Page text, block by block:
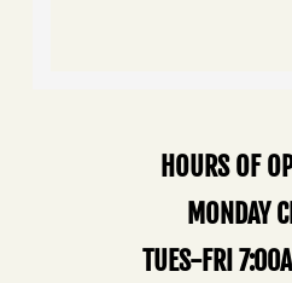
HOURS OF
MONDAY
TUES-FRI